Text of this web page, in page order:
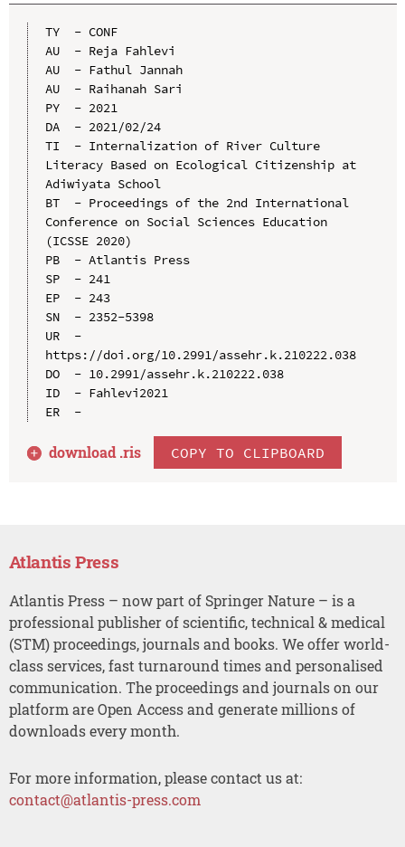
TY  - CONF
AU  - Reja Fahlevi
AU  - Fathul Jannah
AU  - Raihanah Sari
PY  - 2021
DA  - 2021/02/24
TI  - Internalization of River Culture
Literacy Based on Ecological Citizenship at
Adiwiyata School
BT  - Proceedings of the 2nd International
Conference on Social Sciences Education
(ICSSE 2020)
PB  - Atlantis Press
SP  - 241
EP  - 243
SN  - 2352-5398
UR  -
https://doi.org/10.2991/assehr.k.210222.038
DO  - 10.2991/assehr.k.210222.038
ID  - Fahlevi2021
ER  -
download .ris COPY TO CLIPBOARD
Atlantis Press
Atlantis Press – now part of Springer Nature – is a
professional publisher of scientific, technical & medical
(STM) proceedings, journals and books. We offer world-
class services, fast turnaround times and personalised
communication. The proceedings and journals on our
platform are Open Access and generate millions of
downloads every month.
For more information, please contact us at:
contact@atlantis-press.com